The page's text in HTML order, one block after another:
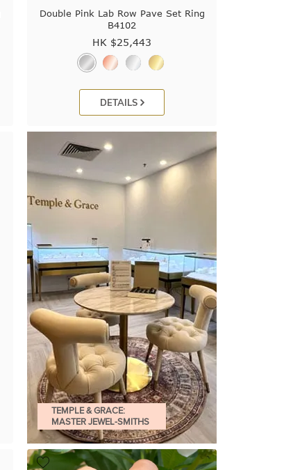
Double Pink Lab Row Pave Set Ring
B4102
HK $25,443
DETAILS
TEMPLE & GRACE:
MASTER JEWEL-SMITHS